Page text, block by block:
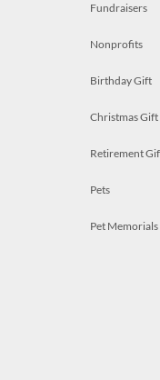
Fundraisers
Nonprofits
Birthday Gift
Christmas Gift
Retirement
Pets
Pet Memorials